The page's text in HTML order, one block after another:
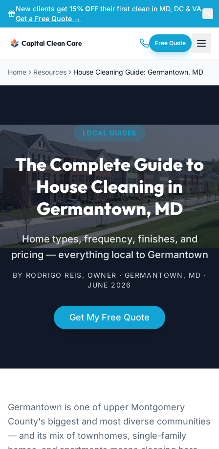
New clients get 15% OFF their first clean in MD, DC & VA—
Get a Free Quote →
Capital Clean Care Free Quote
Home Resources House Cleaning Guide: Germantown, MD
LOCAL GUIDES
The Complete Guide to
House Cleaning in
Germantown, MD
Home types, frequency, finishes, and
pricing — everything local to Germantown
BY RODRIGO REIS, OWNER · GERMANTOWN, MD ·
JUNE 2026
Get My Free Quote
Germantown is one of upper Montgomery
County's biggest and most diverse communities
— and its mix of townhomes, single-family